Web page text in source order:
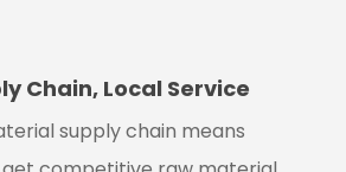
Chain, Local Service
supply chain means